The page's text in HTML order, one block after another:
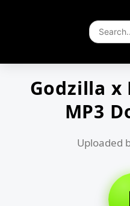
Godzilla x
MP3
Uploaded